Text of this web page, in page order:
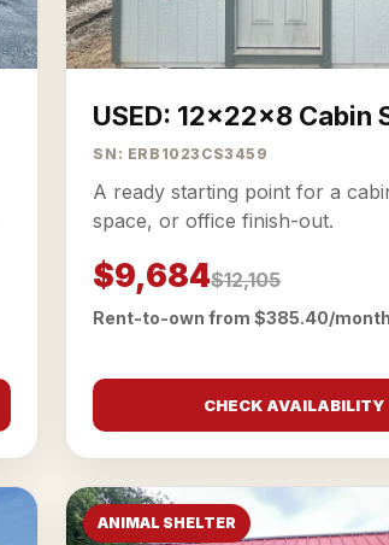
USED: 12x22x8 Cabin
SN: ERB1023CS3459
A ready starting point for a
space, or office finish-out.
$9,684$12,105
Rent-to-own from $385.40/month
CHECK AVAILABILITY
ANIMAL SHELTER